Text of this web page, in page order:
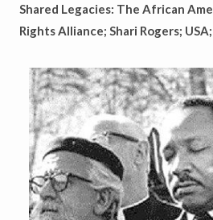
Shared Legacies: The African
Rights Alliance; Shari Rogers;